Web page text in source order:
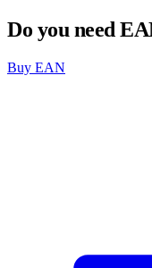
Do you need
Buy EAN